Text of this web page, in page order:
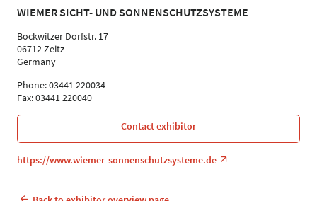
WIEMER SICHT- UND SONNENSCHUTZSYSTEME
Bockwitzer Dorfstr. 17
06712 Zeitz
Germany
Phone: 03441 220034
Fax: 03441 220040
Contact exhibitor
https://www.wiemer-sonnenschutzsysteme.de